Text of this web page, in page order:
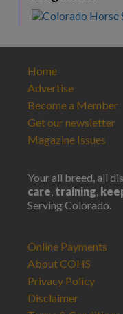
Home
Advertise
Become a Member
Get our newsletter
Magazine Issues
Your all breed, all
care, training,
Serving Colorado.
Online Payments
About COHS
Privacy Policy
Disclaimer